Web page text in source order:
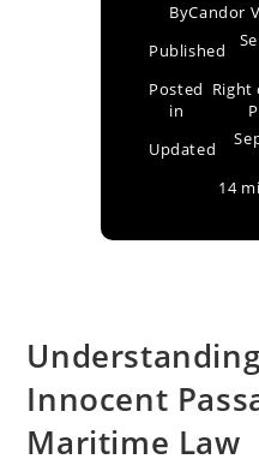
ByCandor
Published
Posted
in
Right
Updated
14
Innocent
Maritime Law